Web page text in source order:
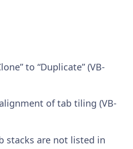
to “Duplicate” (VB-
of tab tiling (VB-
stacks are not listed in